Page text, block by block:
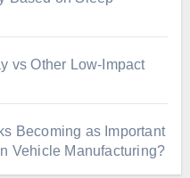
vs Other Low-Impact
Becoming as Important
Vehicle Manufacturing?